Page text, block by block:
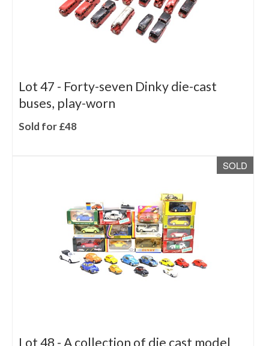
Lot 47 - Forty-seven Dinky die-cast
buses, play-worn
Sold for £48
SOLD
Lot 48 - A collection of die cast model